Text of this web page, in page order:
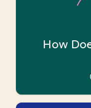
How